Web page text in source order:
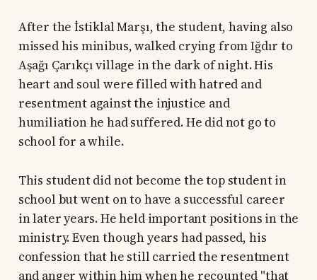
After the İstiklal Marşı, the student, having also
missed his minibus, walked crying from Iğdır to
Aşağı Çarıkçı village in the dark of night. His
heart and soul were filled with hatred and
resentment against the injustice and
humiliation he had suffered. He did not go to
school for a while.
This student did not become the top student in
school but went on to have a successful career
in later years. He held important positions in the
ministry. Even though years had passed, his
confession that he still carried the resentment
and anger within him when he recounted "that